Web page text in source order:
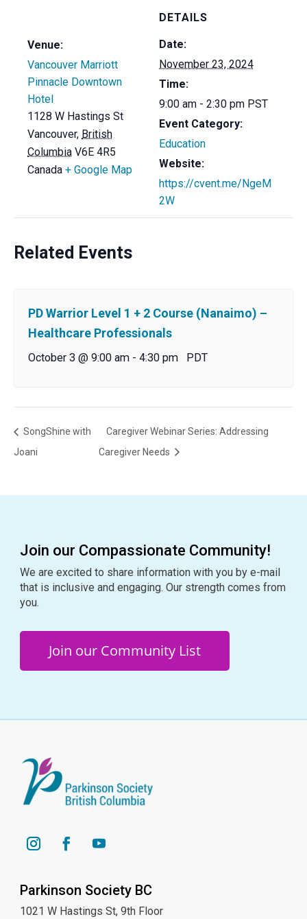
DETAILS
Date:
November 23, 2024
Time:
9:00 am - 2:30 pm PST
Event Category:
Education
Website:
https://cvent.me/NgeM
2W
Venue:
Vancouver Marriott
Pinnacle Downtown
Hotel
1128 W Hastings St
Vancouver, British
Columbia V6E 4R5
Canada + Google Map
Related Events
PD Warrior Level 1 + 2 Course (Nanaimo) –
Healthcare Professionals
October 3 @ 9:00 am - 4:30 pm PDT
SongShine with
Joani
Caregiver Webinar Series: Addressing
Caregiver Needs
Join our Compassionate Community!
We are excited to share information with you by e-mail
that is inclusive and engaging. Our strength comes from
you.
Join our Community List
Parkinson Society BC
1021 W Hastings St, 9th Floor